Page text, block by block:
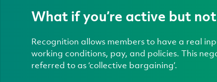
What if you’re active but
Recognition allows members to have a real
working conditions, pay, and policies. This
referred to as ‘collective bargaining’.